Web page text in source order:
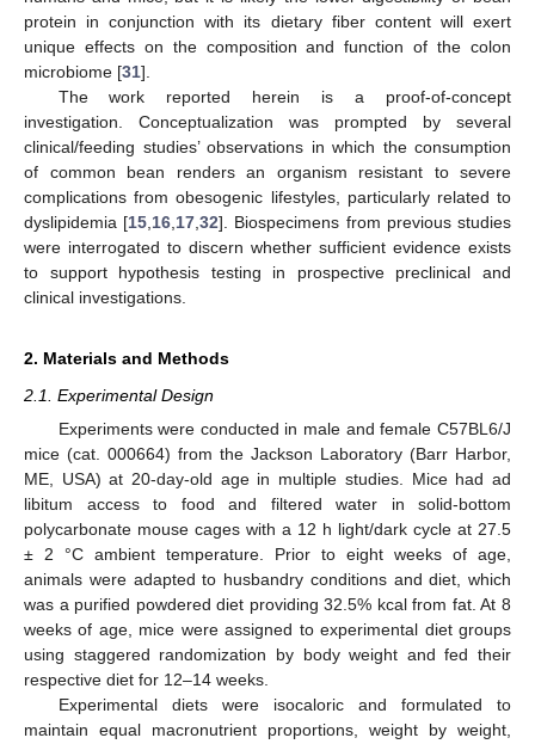
protein in conjunction with its dietary fiber content will exert
unique effects on the composition and function of the colon
microbiome [31].
The work reported herein is a proof-of-concept
investigation. Conceptualization was prompted by several
clinical/feeding studies’ observations in which the consumption
of common bean renders an organism resistant to severe
complications from obesogenic lifestyles, particularly related to
dyslipidemia [15 16 17 ,32]. Biospecimens from previous studies
were interrogated to discern whether sufficient evidence exists
to support hypothesis testing in prospective preclinical and
clinical investigations.
2. Materials and Methods
2.1. Experimental Design
Experiments were conducted in male and female C57BL6/J
mice (cat. 000664) from the Jackson Laboratory (Barr Harbor,
ME, USA) at 20-day-old age in multiple studies. Mice had ad
libitum access to food and filtered water in solid-bottom
polycarbonate mouse cages with a 12 h light/dark cycle at 27.5
± 2 °C ambient temperature. Prior to eight weeks of age,
animals were adapted to husbandry conditions and diet, which
was a purified powdered diet providing 32.5% kcal from fat. At 8
weeks of age, mice were assigned to experimental diet groups
using staggered randomization by body weight and fed their
respective diet for 12–14 weeks.
Experimental diets were isocaloric and formulated to
maintain equal macronutrient proportions, weight by weight,